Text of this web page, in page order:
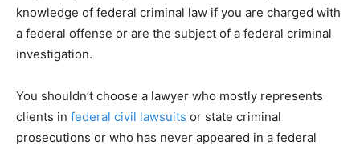
knowledge of federal criminal law if you are charged with
a federal offense or are the subject of a federal criminal
investigation.
You shouldn’t choose a lawyer who mostly represents
clients in federal civil lawsuits or state criminal
prosecutions or who has never appeared in a federal